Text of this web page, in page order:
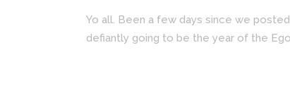
Yo all. Been a few days since we
defiantly going to be the year of the